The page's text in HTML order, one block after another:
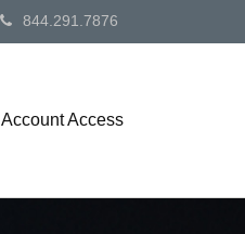
844.291.7876
Account Access